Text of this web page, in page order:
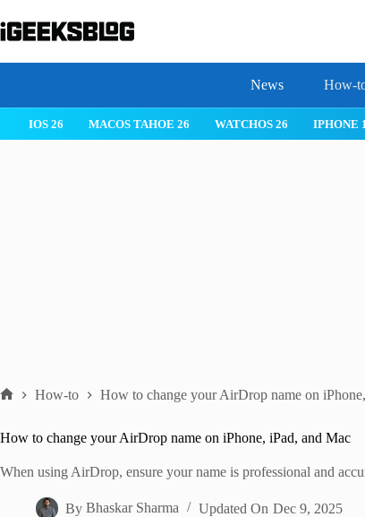
to
content
News How-
IOS 26 MACOS TAHOE 26 WATCHOS 26 IPHONE
How-to How to change your AirDrop name on
How to change your AirDrop name on iPhone, iPad, and Mac
When using AirDrop, ensure your name is professional and
By Bhaskar Sharma Updated On Dec 9, 2025